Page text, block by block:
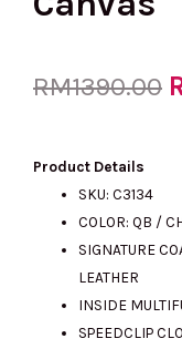
RM1390.00
Product Details
SKU: C3134
COLOR: QB /
SIGNATURE
LEATHER
INSIDE
SPEEDCLIP